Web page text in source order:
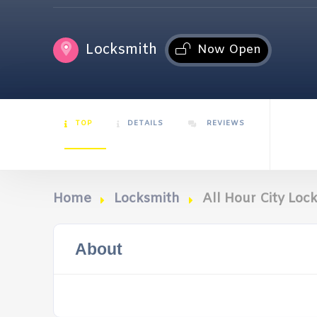
Locksmith Now Open
TOP DETAILS REVIEWS
Home Locksmith All Hour City
About